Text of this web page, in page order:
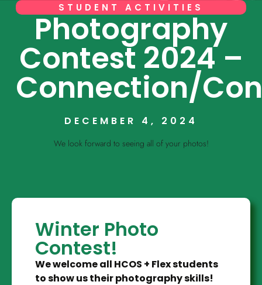
STUDENT ACTIVITIES
Photography
Contest 2024 –
Connection/
DECEMBER 4, 2024
We look forward to seeing all of your photos!
Winter Photo
Contest!
We welcome all HCOS + Flex students
to show us their photography skills!